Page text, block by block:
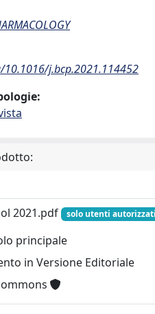
j.bcp.2021.114452
2021.pdf
solo utenti autorizzati
principale
in Versione Editoriale